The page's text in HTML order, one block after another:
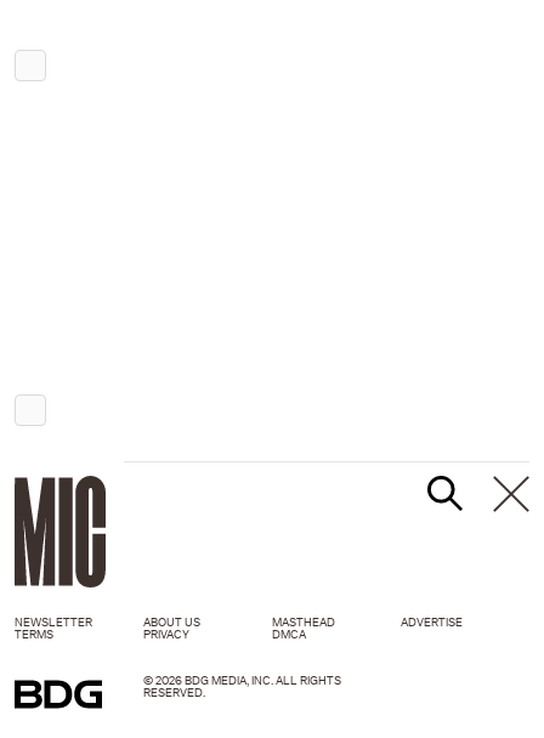
NEWSLETTER ABOUT US MASTHEAD
ADVERTISE
TERMS
PRIVACY DMCA
© 2026 BDG MEDIA, INC. ALL RIGHTS
RESERVED.